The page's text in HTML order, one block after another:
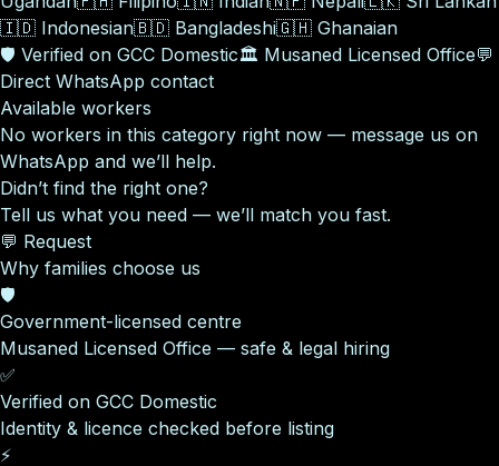
🇮🇩 Indonesian🇧🇩 Bangladeshi🇬🇭 Ghanaian
🛡️ Verified on GCC Domestic🏛️ Musaned Licensed Office💬
Direct WhatsApp contact
Available workers
No workers in this category right now — message us on
WhatsApp and we’ll help.
Didn’t find the right one?
Tell us what you need — we’ll match you fast.
💬 Request
Why families choose us
🛡️
Government-licensed centre
Musaned Licensed Office — safe & legal hiring
✅
Verified on GCC Domestic
Identity & licence checked before listing
⚡